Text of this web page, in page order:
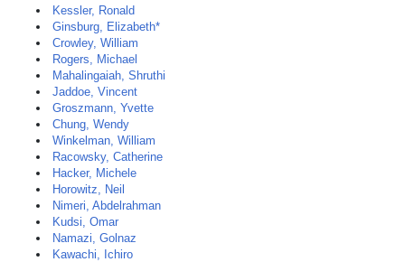
Kessler, Ronald
Ginsburg, Elizabeth*
Crowley, William
Rogers, Michael
Mahalingaiah, Shruthi
Jaddoe, Vincent
Groszmann, Yvette
Chung, Wendy
Winkelman, William
Racowsky, Catherine
Hacker, Michele
Horowitz, Neil
Nimeri, Abdelrahman
Kudsi, Omar
Namazi, Golnaz
Kawachi, Ichiro